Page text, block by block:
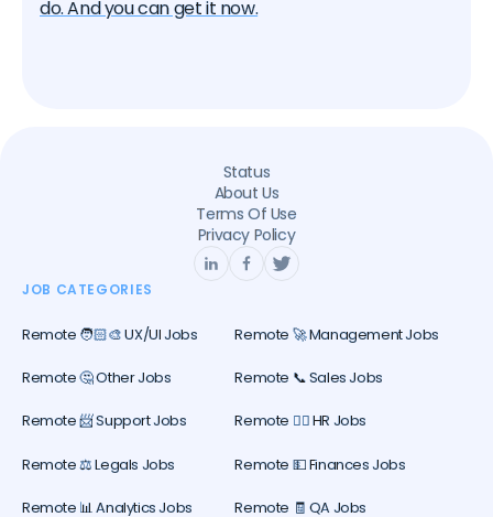
do. And you can get it now.
Status
About Us
Terms Of Use
Privacy Policy
JOB CATEGORIES
Remote 🧑🏻‍🎨 UX/UI Jobs Remote 🚀 Management Jobs
Remote 🤔 Other Jobs Remote 📞 Sales Jobs
Remote 📨 Support Jobs Remote 🕵️‍♀️ HR Jobs
Remote ⚖️ Legals Jobs Remote 💵 Finances Jobs
Remote 📊 Analytics Jobs Remote 🧾 QA Jobs